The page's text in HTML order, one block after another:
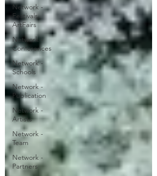
Network -
Festivals,
ArtFairs
Network -
Conferences
Network -
Schools
Network -
Publication
Network -
Artists
Network -
Team
Network -
Partners